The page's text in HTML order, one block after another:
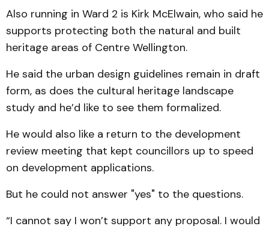
Also running in Ward 2 is Kirk McElwain, who said he
supports protecting both the natural and built
heritage areas of Centre Wellington.
He said the urban design guidelines remain in draft
form, as does the cultural heritage landscape
study and he’d like to see them formalized.
He would also like a return to the development
review meeting that kept councillors up to speed
on development applications.
But he could not answer "yes" to the questions.
“I cannot say I won’t support any proposal. I would